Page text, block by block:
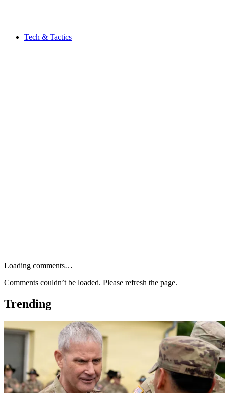
Tech & Tactics
Loading comments…
Comments couldn’t be loaded. Please refresh the page.
Trending